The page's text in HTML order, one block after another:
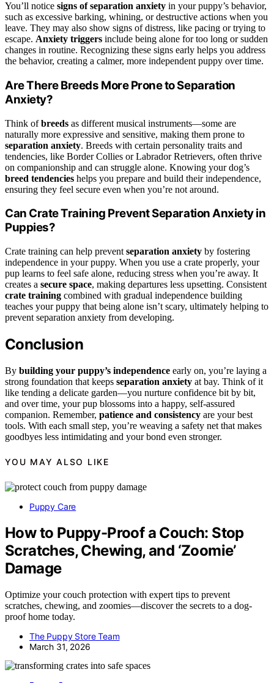
You’ll notice signs of separation anxiety in your puppy’s behavior,
such as excessive barking, whining, or destructive actions when you
leave. They may also show signs of distress, like pacing or trying to
escape. Anxiety triggers include being alone for too long or sudden
changes in routine. Recognizing these signs early helps you address
the behavior, creating a calmer, more independent puppy over time.
Are There Breeds More Prone to Separation
Anxiety?
Think ofbreeds as different musical instruments—some are
naturally more expressive and sensitive, making them prone to
separation anxiety. Breeds with certain personality traits and
tendencies, like Border Collies or Labrador Retrievers, often thrive
on companionship and can struggle alone. Knowing your dog’s
breed tendencies helps you prepare and build their independence,
ensuring they feel secure even when you’re not around.
Can Crate Training Prevent Separation Anxiety in
Puppies?
Crate training can help prevent separation anxiety by fostering
independence in your puppy. When you use a crate properly, your
pup learns to feel safe alone, reducing stress when you’re away. It
creates a secure space, making departures less upsetting. Consistent
crate training combined with gradual independence building
teaches your puppy that being alone isn’t scary, ultimately helping to
prevent separation anxiety from developing.
Conclusion
By building your puppy’s independence early on, you’re laying a
strong foundation that keeps separation anxiety at bay. Think of it
like tending a delicate garden—you nurture confidence bit by bit,
and over time, your pup blossoms into a happy, self-assured
companion. Remember, patience and consistency are your best
tools. With each small step, you’re weaving a safety net that makes
goodbyes less intimidating and your bond even stronger.
YOU MAY ALSO LIKE
Puppy Care
How to Puppy-Proof a Couch: Stop
Scratches, Chewing, and ‘Zoomie’
Damage
Optimize your couch protection with expert tips to prevent
scratches, chewing, and zoomies—discover the secrets to a dog-
proof home today.
The Puppy Store Team
March 31, 2026